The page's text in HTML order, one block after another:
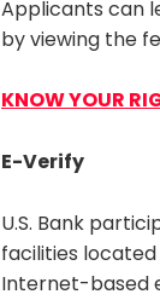
Applicants can
by viewing the
KNOW YOUR
E-Verify
U.S. Bank
facilities
Internet-based